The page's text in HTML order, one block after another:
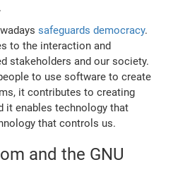
safeguards democracy.
to the interaction and
stakeholders and our society.
to use software to create
it contributes to creating
it enables technology that
that controls us.
and the GNU